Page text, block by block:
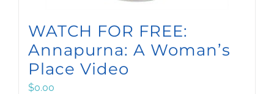
WATCH FOR FREE:
Annapurna: A Woman’s
Place Video
$0.00